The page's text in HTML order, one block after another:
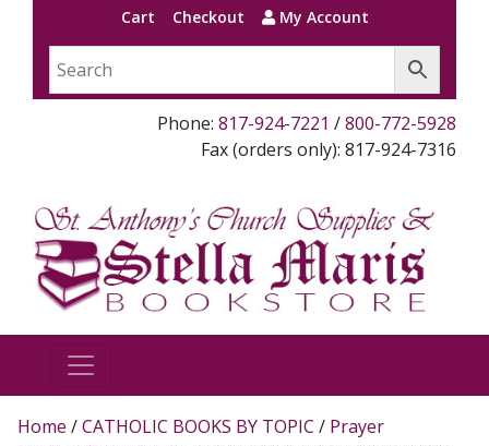
Cart Checkout My Account
Phone: 817-924-7221 /800-772-5928
Fax (orders only): 817-924-7316
Home /CATHOLIC BOOKS BY TOPIC / Prayer